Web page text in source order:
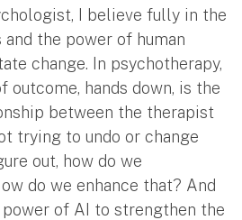
I believe fully in the
the power of human
change. In psychotherapy,
hands down, is the
between the therapist
trying to undo or change
out, how do we
do we enhance that? And
power of AI to strengthen the